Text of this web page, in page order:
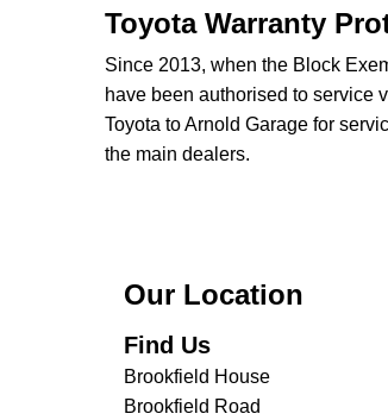
Toyota Warranty
Since 2013, when the Block
have been authorised to service
Toyota to Arnold Garage for
the main dealers.
Our Location
Find Us
Brookfield House
Brookfield Road